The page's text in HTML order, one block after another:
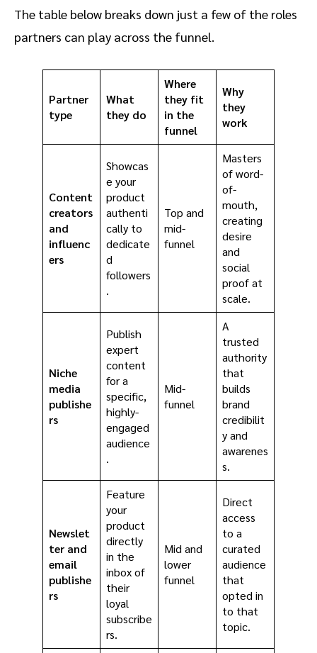
The table below breaks down just a few of the roles
partners can play across the funnel.
Partner
type
What
they do
Where
they fit
in the
funnel
Why
they
work
Content
creators
and
influenc
ers
Showcas
e your
product
authenti
cally to
dedicate
d
followers
.
Top and
mid-
funnel
Masters
of word-
of-
mouth,
creating
desire
and
social
proof at
scale.
Niche
media
publishe
rs
Publish
expert
content
for a
specific,
highly-
engaged
audience
.
Mid-
funnel
A
trusted
authority
that
builds
brand
credibilit
y and
awarenes
s.
Newslet
ter and
email
publishe
rs
Feature
your
product
directly
in the
inbox of
their
loyal
subscribe
rs.
Mid and
lower
funnel
Direct
access
to a
curated
audience
that
opted in
to that
topic.